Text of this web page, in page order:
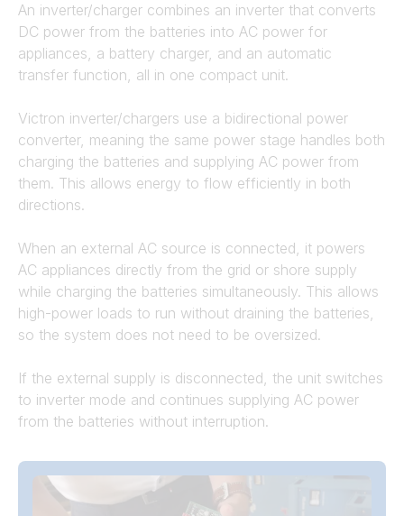
An inverter/charger combines an inverter that converts
DC power from the batteries into AC power for
appliances, a battery charger, and an automatic
transfer function, all in one compact unit.
Victron inverter/chargers use a bidirectional power
converter, meaning the same power stage handles both
charging the batteries and supplying AC power from
them. This allows energy to flow efficiently in both
directions.
When an external AC source is connected, it powers
AC appliances directly from the grid or shore supply
while charging the batteries simultaneously. This allows
high-power loads to run without draining the batteries,
so the system does not need to be oversized.
If the external supply is disconnected, the unit switches
to inverter mode and continues supplying AC power
from the batteries without interruption.